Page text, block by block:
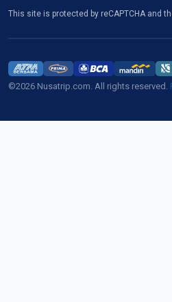
This site is protected by reCAPTCHA and
©2026 Nusatrip.com. All rights reserved.